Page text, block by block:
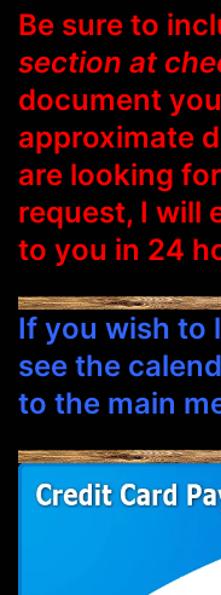
Be sure to
section at
document
approximate
are looking
request, I will
to you in 24
If you wish to
see the
to the main